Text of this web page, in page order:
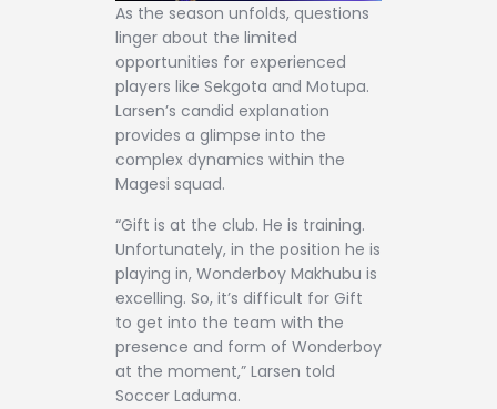
As the season unfolds, questions
linger about the limited
opportunities for experienced
players like Sekgota and Motupa.
Larsen’s candid explanation
provides a glimpse into the
complex dynamics within the
Magesi squad.
“Gift is at the club. He is training.
Unfortunately, in the position he is
playing in, Wonderboy Makhubu is
excelling. So, it’s difficult for Gift
to get into the team with the
presence and form of Wonderboy
at the moment,” Larsen told
Soccer Laduma.